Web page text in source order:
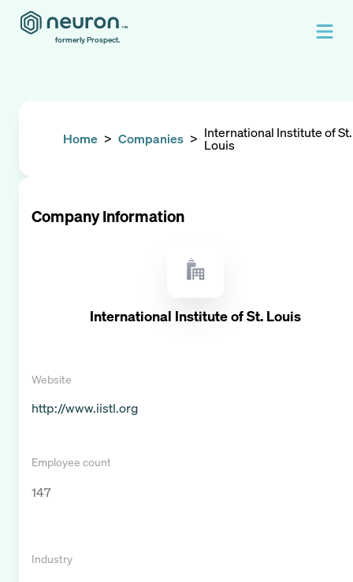
formerly Prospect.
Home > Companies > International Institute of St.
Louis
Company Information
International Institute of St. Louis
Website
http://www.iistl.org
Employee count
147
Industry